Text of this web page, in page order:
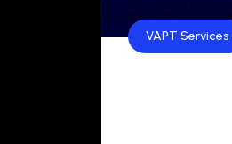
VAPT Services